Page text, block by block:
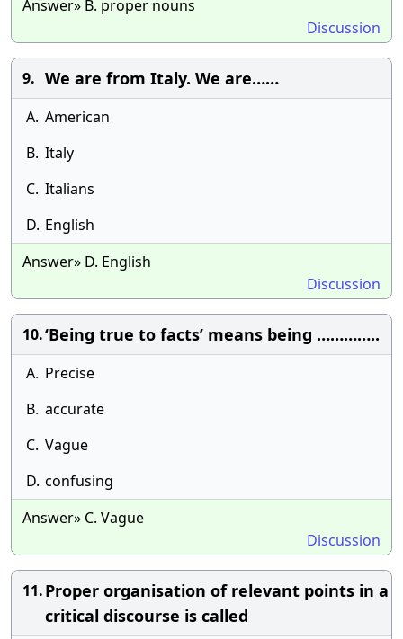
Answer» B. proper nouns
Discussion
9. We are from Italy. We are……
A. American
B. Italy
C. Italians
D. English
Answer» D. English
Discussion
10.‘Being true to facts’ means being …………..
A. Precise
B. accurate
C. Vague
D. confusing
Answer» C. Vague
Discussion
11.Proper organisation of relevant points in a
critical discourse is called